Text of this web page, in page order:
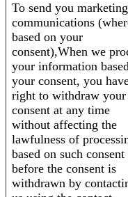
To send you marketing
communications
based on your
consent),When we
your information
your consent, you
right to withdraw your
consent at any time
without affecting the
lawfulness of
based on such consent
before the consent is
withdrawn by